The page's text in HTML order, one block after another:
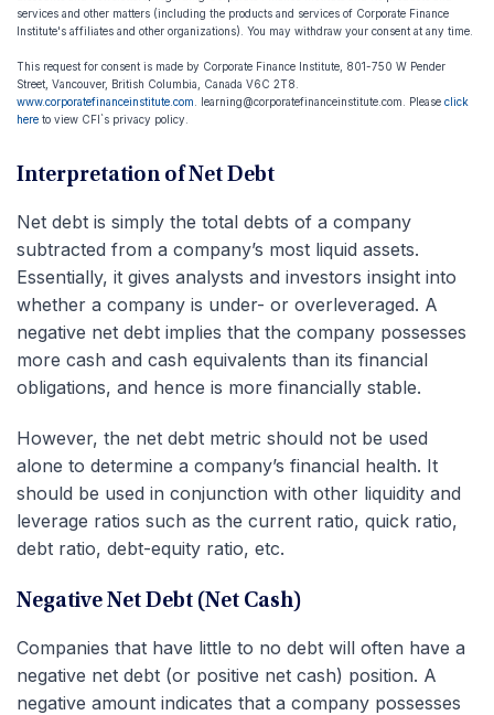
services and other matters (including the products and services of Corporate Finance
Institute's affiliates and other organizations). You may withdraw your consent at any time.
This request for consent is made by Corporate Finance Institute, 801-750 W Pender
Street, Vancouver, British Columbia, Canada V6C 2T8.
www.corporatefinanceinstitute.com . learning@corporatefinanceinstitute.com. Please click
here to view CFI`s privacy policy.
Interpretation of Net Debt
Net debt is simply the total debts of a company
subtracted from a company’s most liquid assets.
Essentially, it gives analysts and investors insight into
whether a company is under- or overleveraged. A
negative net debt implies that the company possesses
more cash and cash equivalents than its financial
obligations, and hence is more financially stable.
However, the net debt metric should not be used
alone to determine a company’s financial health. It
should be used in conjunction with other liquidity and
leverage ratios such as the current ratio, quick ratio,
debt ratio, debt-equity ratio, etc.
Negative Net Debt (Net Cash)
Companies that have little to no debt will often have a
negative net debt (or positive net cash) position. A
negative amount indicates that a company possesses